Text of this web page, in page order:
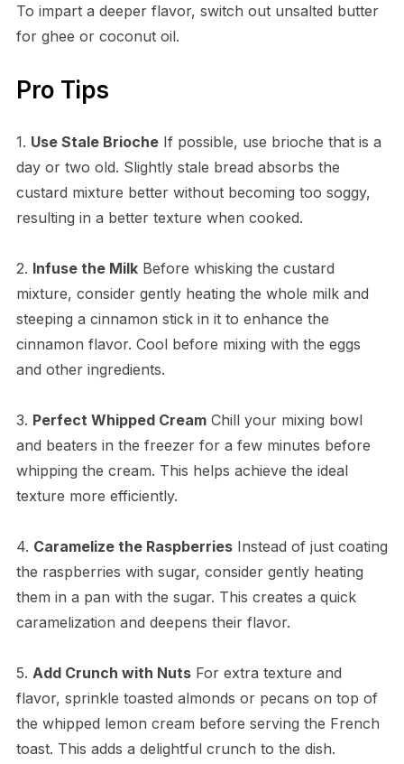
To impart a deeper flavor, switch out unsalted butter
for ghee or coconut oil.
Pro Tips
1. Use Stale BriocheIf possible, use brioche that is a
day or two old. Slightly stale bread absorbs the
custard mixture better without becoming too soggy,
resulting in a better texture when cooked.
2. Infuse the MilkBefore whisking the custard
mixture, consider gently heating the whole milk and
steeping a cinnamon stick in it to enhance the
cinnamon flavor. Cool before mixing with the eggs
and other ingredients.
3. Perfect Whipped CreamChill your mixing bowl
and beaters in the freezer for a few minutes before
whipping the cream. This helps achieve the ideal
texture more efficiently.
4. Caramelize the RaspberriesInstead of just coating
the raspberries with sugar, consider gently heating
them in a pan with the sugar. This creates a quick
caramelization and deepens their flavor.
5. Add Crunch with NutsFor extra texture and
flavor, sprinkle toasted almonds or pecans on top of
the whipped lemon cream before serving the French
toast. This adds a delightful crunch to the dish.